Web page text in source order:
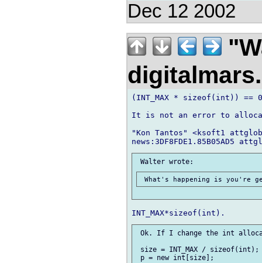
Dec 12 2002
(INT_MAX * sizeof(int)) == 0
It is not an error to
"Kon Tantos" <ksoft1
Ok. If I change the int
size = INT_MAX / sizeof(int);
p = new int[size];